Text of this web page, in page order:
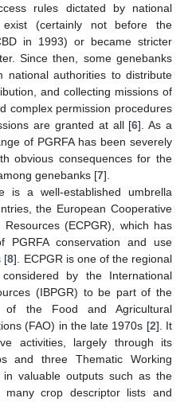
rules dictated by national
(certainly not before the
in 1993) or became stricter
Since then, some genebanks
national authorities to distribute
and collecting missions of
complex permission procedures
are granted at all [6]. As a
of PGRFA has been severely
obvious consequences for the
genebanks [7].
is a well-established umbrella
the European Cooperative
(ECPGR), which has
PGRFA conservation and use
[8]. ECPGR is one of the regional
by the International
(IBPGR) to be part of the
of the Food and Agricultural
(FAO) in the late 1970s [2]. It
activities, largely through its
and three Thematic Working
valuable outputs such as the
many crop descriptor lists and